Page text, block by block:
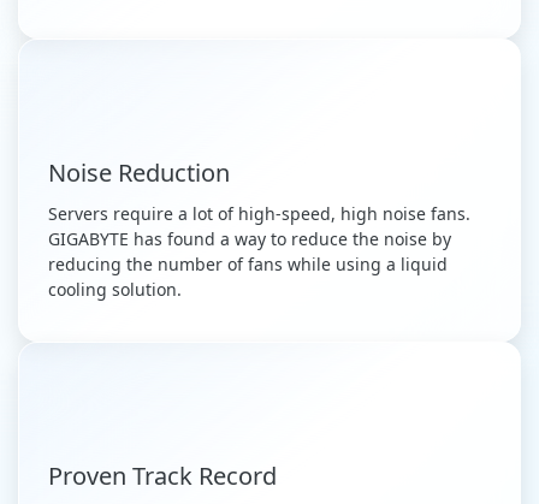
Noise Reduction
Servers require a lot of high-speed, high noise fans.
GIGABYTE has found a way to reduce the noise by
reducing the number of fans while using a liquid
cooling solution.
Proven Track Record